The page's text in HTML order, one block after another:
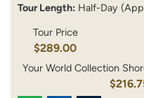
Tour Length: Half-Day
Tour Price
$289.00
Your World Collection